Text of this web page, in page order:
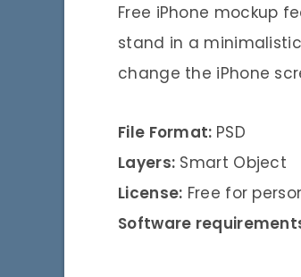
Free iPhone mockup
stand in a
change the iPhone
File Format: PSD
Layers: Smart Object
License: Free for
Software